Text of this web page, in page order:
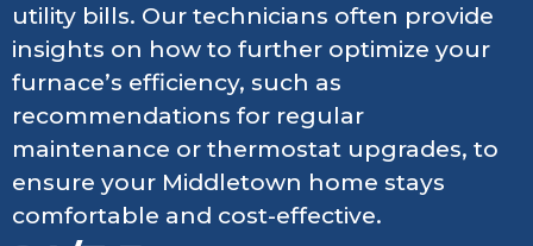
utility bills. Our technicians often provide
insights on how to further optimize your
furnace’s efficiency, such as
recommendations for regular
maintenance or thermostat upgrades, to
ensure your Middletown home stays
comfortable and cost-effective.